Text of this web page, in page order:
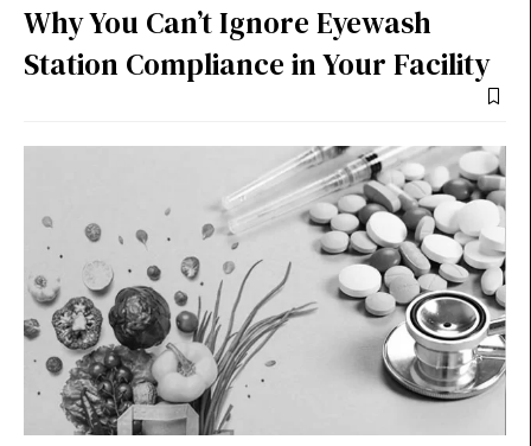
Why You Can’t Ignore Eyewash
Station Compliance in Your Facility